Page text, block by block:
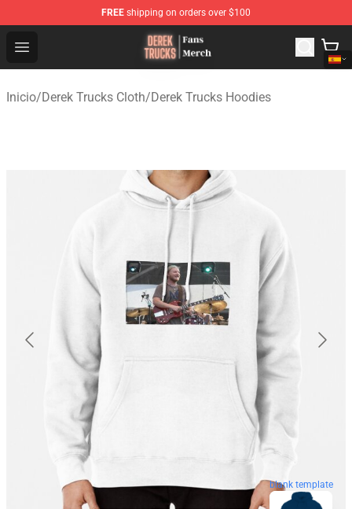
FREE shipping on orders over $100
Open menu
Derek Trucks Store - Official Derek Trucks Merchandise
Inicio/Derek Trucks Cloth/Derek Trucks Hoodies
blank template